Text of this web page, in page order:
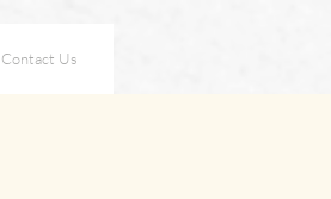
Contact Us